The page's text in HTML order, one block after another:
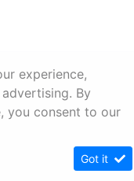
experience,
By
you consent to our
Got it